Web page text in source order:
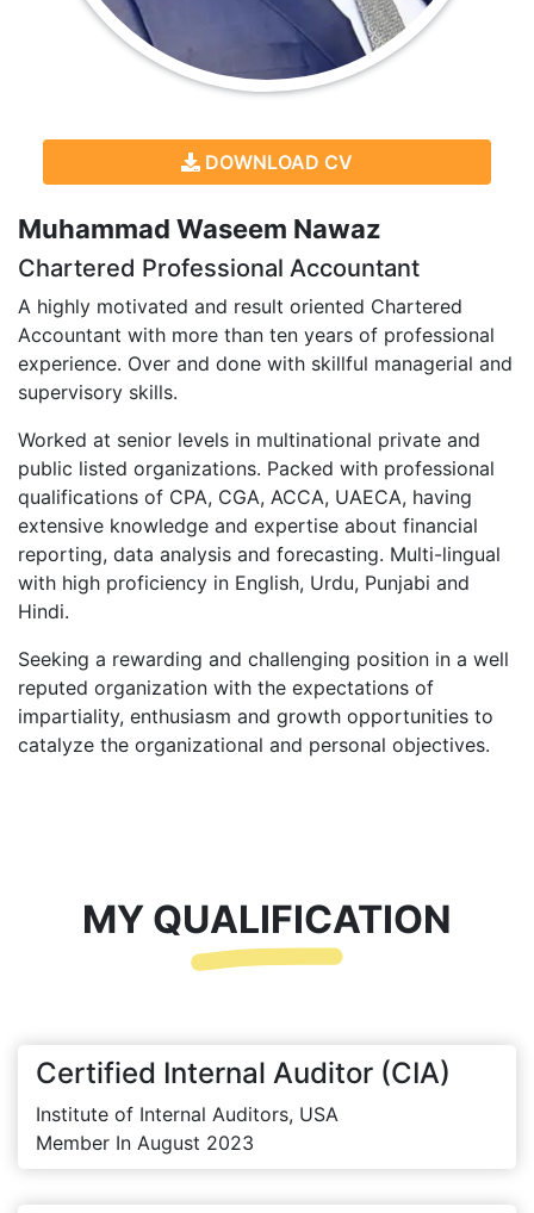
DOWNLOAD CV
Muhammad Waseem Nawaz
Chartered Professional Accountant
A highly motivated and result oriented Chartered
Accountant with more than ten years of professional
experience. Over and done with skillful managerial and
supervisory skills.
Worked at senior levels in multinational private and
public listed organizations. Packed with professional
qualifications of CPA, CGA, ACCA, UAECA, having
extensive knowledge and expertise about financial
reporting, data analysis and forecasting. Multi-lingual
with high proficiency in English, Urdu, Punjabi and
Hindi.
Seeking a rewarding and challenging position in a well
reputed organization with the expectations of
impartiality, enthusiasm and growth opportunities to
catalyze the organizational and personal objectives.
MY QUALIFICATION
Certified Internal Auditor (CIA)
Institute of Internal Auditors, USA
Member In August 2023